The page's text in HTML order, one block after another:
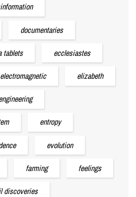
documentaries
tablets ecclesiastes
electromagnetic elizabeth
entropy
evolution
farming feelings
discoveries